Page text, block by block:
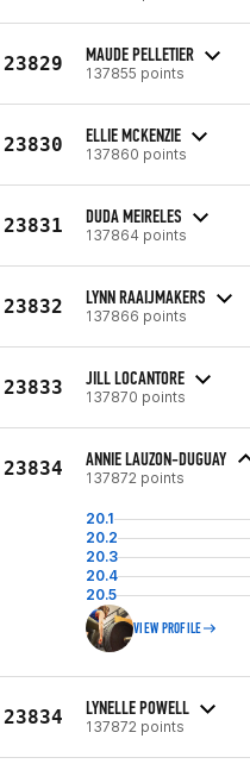
23829 MAUDE PELLETIER
137855 points
23830 ELLIE MCKENZIE
137860 points
23831 DUDA MEIRELES
137864 points
23832 LYNN RAAIJMAKERS
137866 points
23833 JILL LOCANTORE
137870 points
23834 ANNIE LAUZON-DUGUAY
137872 points
20.1
20.2
20.3
20.4
20.5
VIEW PROFILE
23834 LYNELLE POWELL
137872 points